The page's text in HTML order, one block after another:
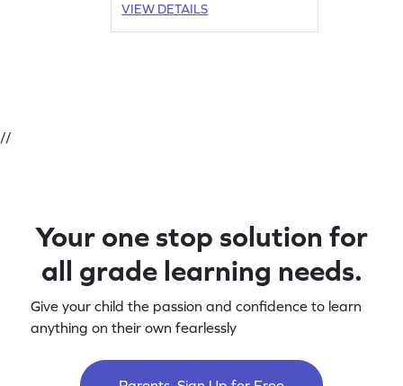
VIEW DETAILS
//
Your one stop solution for
all grade learning needs.
Give your child the passion and confidence to learn
anything on their own fearlessly